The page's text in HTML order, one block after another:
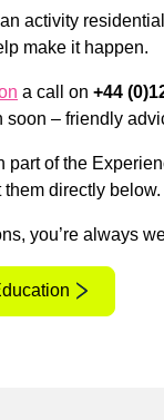
activity
make it happen.
a call on +44
soon – friendly
part of the
directly below.
you’re always